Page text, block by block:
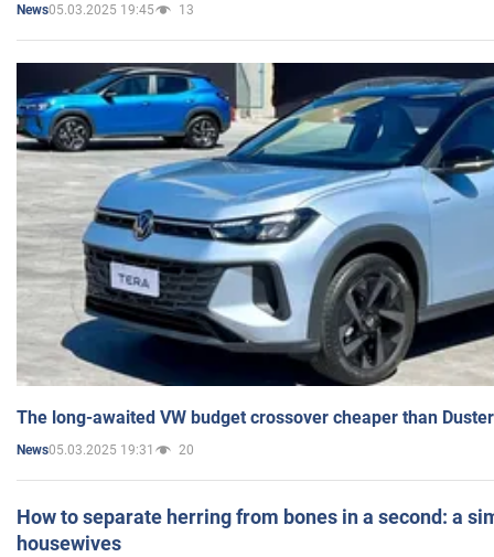
News05.03.2025 19:45 13
The long-awaited VW budget crossover cheaper than
News05.03.2025 19:31 20
How to separate herring from bones in a second: a
housewives